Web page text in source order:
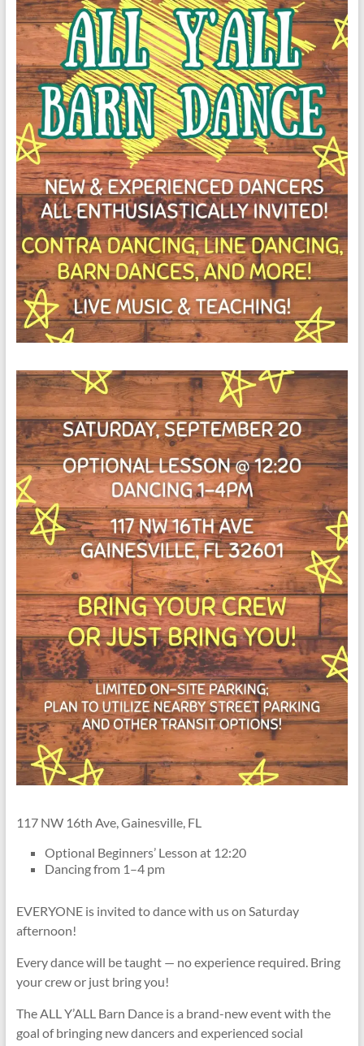
117 NW 16th Ave, Gainesville, FL
Optional Beginners’ Lesson at 12:20
Dancing from 1–4 pm
EVERYONE is invited to dance with us on Saturday
afternoon!
Every dance will be taught — no experience required. Bring
your crew or just bring you!
The ALL Y’ALL Barn Dance is a brand-new event with the
goal of bringing new dancers and experienced social